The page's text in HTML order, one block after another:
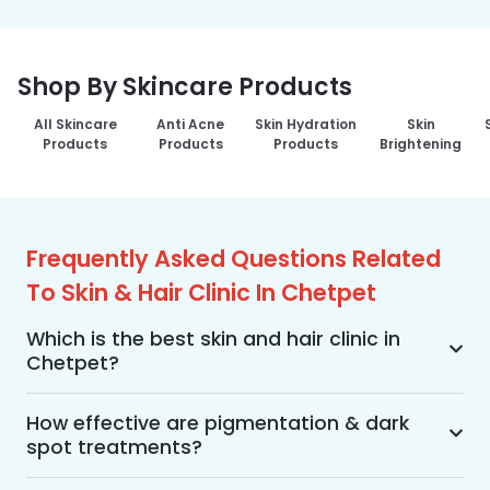
Shop By Skincare Products
All Skincare
Products
Anti Acne
Products
Skin Hydration
Products
Skin
Brightening
Frequently Asked Questions Related
To Skin & Hair Clinic In Chetpet
Which is the best skin and hair clinic in
Chetpet?
MakeO Skin & Hair Clinic is the best skin and hair
clinic in Chetpet offering a wide range of skin
and hair treatments using advanced
technologies, personalized treatment plans, and
How effective are pigmentation & dark
spot treatments?
Pigmentation and dark spot treatments are